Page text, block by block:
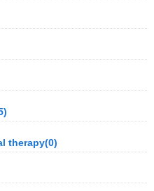
therapy(0)